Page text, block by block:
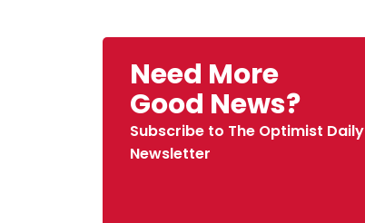
Need More
Good News?
Subscribe to The Optimist Daily
Newsletter